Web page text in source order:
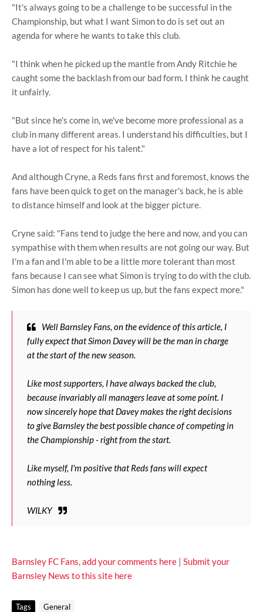
"It's always going to be a challenge to be successful in the
Championship, but what I want Simon to do is set out an
agenda for where he wants to take this club.
"I think when he picked up the mantle from Andy Ritchie he
caught some the backlash from our bad form. I think he caught
it unfairly.
"But since he's come in, we've become more professional as a
club in many different areas. I understand his difficulties, but I
have a lot of respect for his talent."
And although Cryne, a Reds fans first and foremost, knows the
fans have been quick to get on the manager's back, he is able
to distance himself and look at the bigger picture.
Cryne said: "Fans tend to judge the here and now, and you can
sympathise with them when results are not going our way. But
I'm a fan and I'm able to be a little more tolerant than most
fans because I can see what Simon is trying to do with the club.
Simon has done well to keep us up, but the fans expect more."
Well Barnsley Fans, on the evidence of this article, I
fully expect that Simon Davey will be the man in charge
at the start of the new season.
Like most supporters, I have always backed the club,
because invariably all managers leave at some point. I
now sincerely hope that Davey makes the right decisions
to give Barnsley the best possible chance of competing in
the Championship - right from the start.
Like myself, I'm positive that Reds fans will expect
nothing less.
WILKY
Barnsley FC Fans, add your comments here | Submit your
Barnsley News to this site here
Tags General